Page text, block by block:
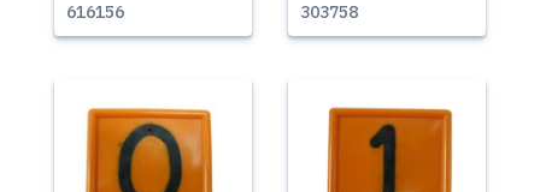
616156
303758